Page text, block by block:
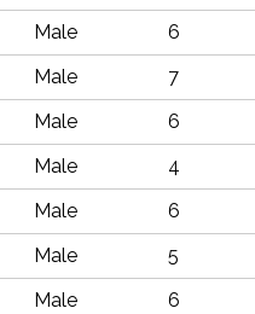
Male 6
Male 7
Male 6
Male 4
Male 6
Male 5
Male 6